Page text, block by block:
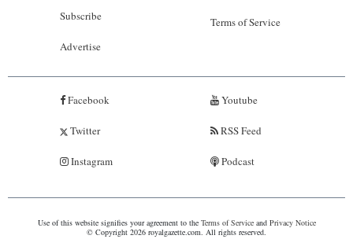
Subscribe
Advertise
Terms of Service
Facebook
Twitter
Instagram
Youtube
RSS Feed
Podcast
Use of this website signifies your agreement to the Terms of Serviceand Privacy Notice
© Copyright 2026 royalgazette.com. All rights reserved.